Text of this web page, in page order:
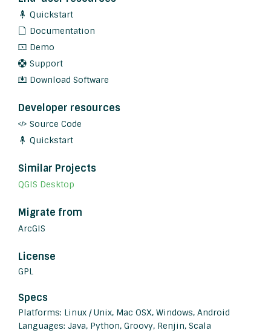
Quickstart
Documentation
Demo
Support
Download Software
Developer resources
Source Code
Quickstart
Similar Projects
QGIS Desktop
Migrate from
ArcGIS
License
GPL
Specs
Platforms: Linux / Unix, Mac OSX, Windows, Android
Languages: Java, Python, Groovy, Renjin, Scala